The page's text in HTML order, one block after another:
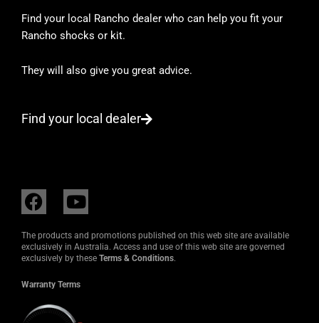
Find your local Rancho dealer who can help you fit your
Rancho shocks or kit.
They will also give you great advice.
Find your local dealer
F
a
c
e
o
o
Y
o
u
t
b
The products and promotions published on this web site are available
exclusively in Australia. Access and use of this web site are governed
exclusively by these Terms & Conditions.
Warranty Terms